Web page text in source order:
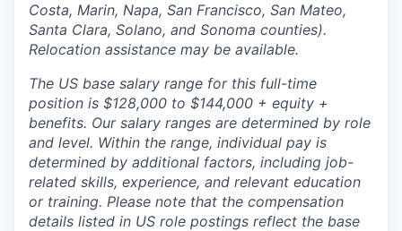
Costa, Marin, Napa, San Francisco, San Mateo,
Santa Clara, Solano, and Sonoma counties).
Relocation assistance may be available.
The US base salary range for this full-time
position is $128,000 to $144,000 + equity +
benefits. Our salary ranges are determined by role
and level. Within the range, individual pay is
determined by additional factors, including job-
related skills, experience, and relevant education
or training. Please note that the compensation
details listed in US role postings reflect the base